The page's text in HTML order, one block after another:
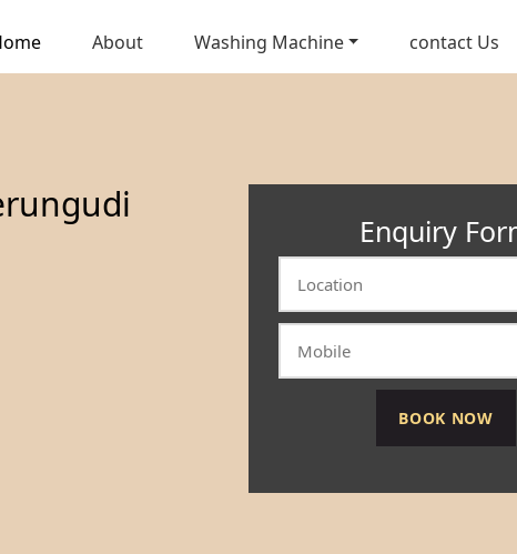
About Washing Machine contact Us
Enquiry